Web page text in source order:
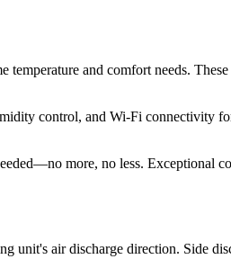
and comfort needs. These
control, and Wi-Fi connectivity
more, no less. Exceptional
unit's air discharge direction. Side